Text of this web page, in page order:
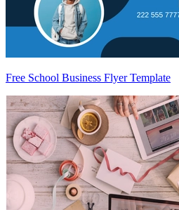
Free School Business Flyer Template